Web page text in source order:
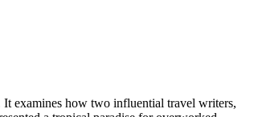
It examines how two influential travel writers,